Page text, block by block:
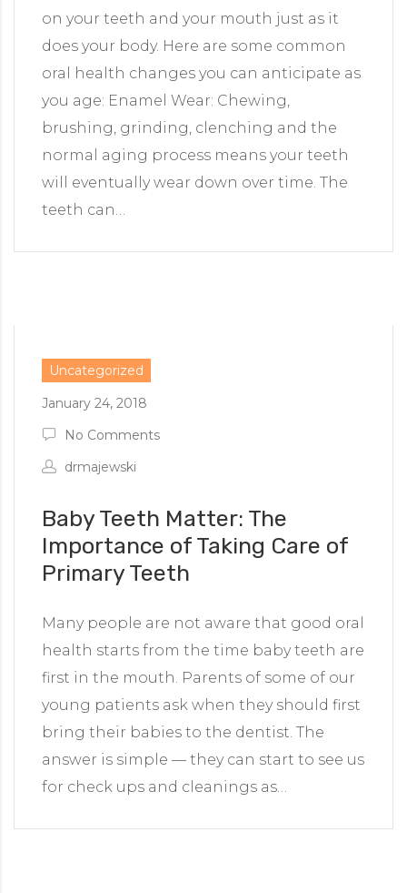
on your teeth and your mouth just as it
does your body. Here are some common
oral health changes you can anticipate as
you age: Enamel Wear: Chewing,
brushing, grinding, clenching and the
normal aging process means your teeth
will eventually wear down over time. The
teeth can…
Uncategorized
January 24, 2018
No Comments
drmajewski
Baby Teeth Matter: The
Importance of Taking Care of
Primary Teeth
Many people are not aware that good oral
health starts from the time baby teeth are
first in the mouth. Parents of some of our
young patients ask when they should first
bring their babies to the dentist. The
answer is simple — they can start to see us
for check ups and cleanings as…